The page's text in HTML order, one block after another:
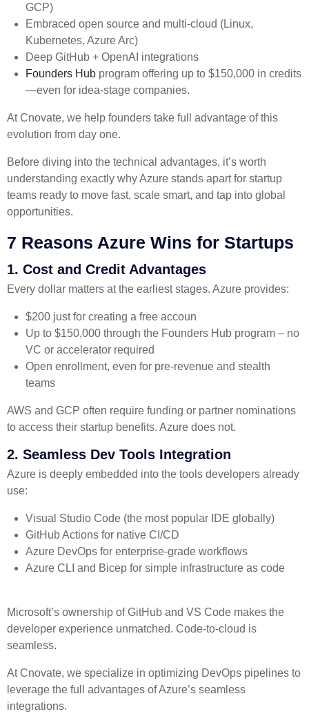
GCP)
Embraced open source and multi-cloud (Linux,
Kubernetes, Azure Arc)
Deep GitHub + OpenAI integrations
Founders Hub program offering up to $150,000 in credits
—even for idea-stage companies.
At Cnovate, we help founders take full advantage of this
evolution from day one.
Before diving into the technical advantages, it’s worth
understanding exactly why Azure stands apart for startup
teams ready to move fast, scale smart, and tap into global
opportunities.
7 Reasons Azure Wins for Startups
1. Cost and Credit Advantages
Every dollar matters at the earliest stages. Azure provides:
$200 just for creating a free accoun
Up to $150,000 through the Founders Hub program – no
VC or accelerator required
Open enrollment, even for pre-revenue and stealth
teams
AWS and GCP often require funding or partner nominations
to access their startup benefits. Azure does not.
2. Seamless Dev Tools Integration
Azure is deeply embedded into the tools developers already
use:
Visual Studio Code (the most popular IDE globally)
GitHub Actions for native CI/CD
Azure DevOps for enterprise-grade workflows
Azure CLI and Bicep for simple infrastructure as code
Microsoft’s ownership of GitHub and VS Code makes the
developer experience unmatched. Code-to-cloud is
seamless.
At Cnovate, we specialize in optimizing DevOps pipelines to
leverage the full advantages of Azure’s seamless
integrations.